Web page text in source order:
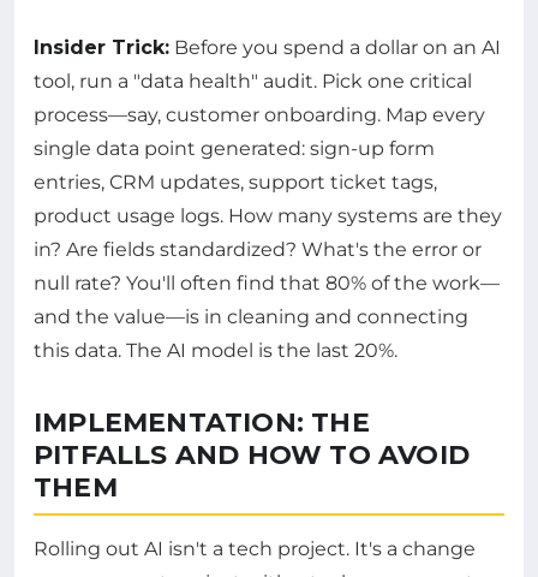
Insider Trick: Before you spend a dollar on an AI
tool, run a "data health" audit. Pick one critical
process—say, customer onboarding. Map every
single data point generated: sign-up form
entries, CRM updates, support ticket tags,
product usage logs. How many systems are they
in? Are fields standardized? What's the error or
null rate? You'll often find that 80% of the work—
and the value—is in cleaning and connecting
this data. The AI model is the last 20%.
IMPLEMENTATION: THE
PITFALLS AND HOW TO AVOID
THEM
Rolling out AI isn't a tech project. It's a change